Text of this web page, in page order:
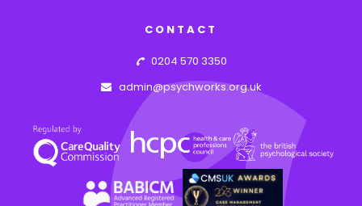
CONTACT
0204 570 3350
admin@psychworks.org.uk